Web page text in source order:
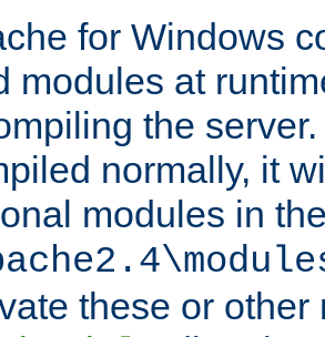
for Windows
modules at
the
normally, it
modules in
these or other